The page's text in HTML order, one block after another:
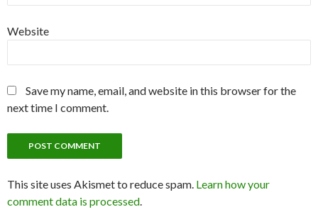
Website
Save my name, email, and website in this browser for the
next time I comment.
This site uses Akismet to reduce spam. Learn how your
comment data is processed.